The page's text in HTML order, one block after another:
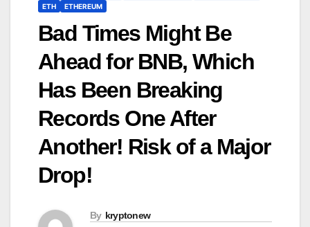
ETH
ETHEREUM
Bad Times Might Be
Ahead for BNB, Which
Has Been Breaking
Records One After
Another! Risk of a Major
Drop!
By kryptonew